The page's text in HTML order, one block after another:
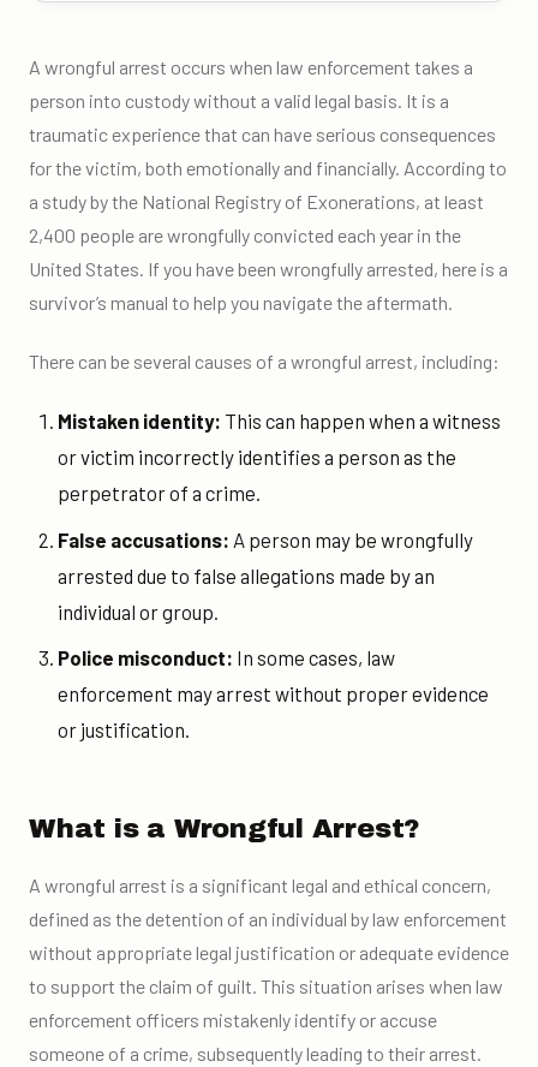
A wrongful arrest occurs when law enforcement takes a
person into custody without a valid legal basis. It is a
traumatic experience that can have serious consequences
for the victim, both emotionally and financially. According to
a study by the National Registry of Exonerations, at least
2,400 people are wrongfully convicted each year in the
United States. If you have been wrongfully arrested, here is a
survivor’s manual to help you navigate the aftermath.
There can be several causes of a wrongful arrest, including:
Mistaken identity: This can happen when a witness
or victim incorrectly identifies a person as the
perpetrator of a crime.
False accusations: A person may be wrongfully
arrested due to false allegations made by an
individual or group.
Police misconduct: In some cases, law
enforcement may arrest without proper evidence
or justification.
What is a Wrongful Arrest?
A wrongful arrest is a significant legal and ethical concern,
defined as the detention of an individual by law enforcement
without appropriate legal justification or adequate evidence
to support the claim of guilt. This situation arises when law
enforcement officers mistakenly identify or accuse
someone of a crime, subsequently leading to their arrest.